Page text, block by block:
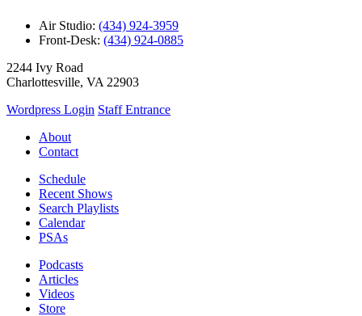
Air Studio: (434) 924-3959
Front-Desk: (434) 924-0885
2244 Ivy Road
Charlottesville, VA 22903
Wordpress Login Staff Entrance
About
Contact
Schedule
Recent Shows
Search Playlists
Calendar
PSAs
Podcasts
Articles
Videos
Store